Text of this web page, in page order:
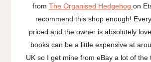
from The Organised Hedgehog on
recommend this shop enough!
priced and the owner is absolutely
books can be a little expensive at
UK so I get mine from eBay a lot of the